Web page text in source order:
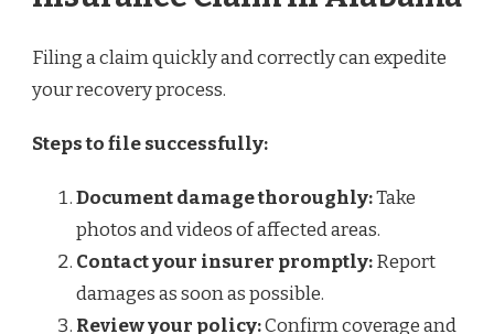
Filing a claim quickly and correctly can expedite
your recovery process.
Steps to file successfully:
Document damage thoroughly:Take
photos and videos of affected areas.
Contact your insurer promptly:Report
damages as soon as possible.
Review your policy:Confirm coverage and